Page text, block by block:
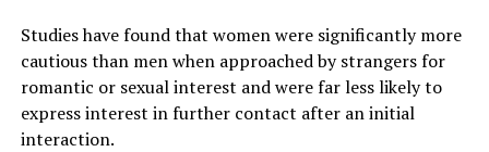
Studies have found that women were significantly more
cautious than men when approached by strangers for
romantic or sexual interest and were far less likely to
express interest in further contact after an initial
interaction.